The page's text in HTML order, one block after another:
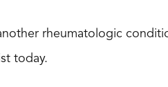
rheumatologic
today.